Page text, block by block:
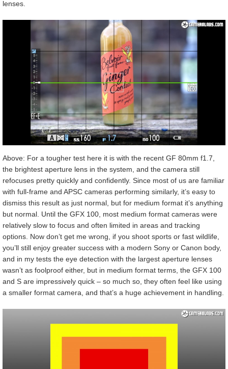
lenses.
Above: For a tougher test here it is with the recent GF 80mm f1.7,
the brightest aperture lens in the system, and the camera still
refocuses pretty quickly and confidently. Since most of us are familiar
with full-frame and APSC cameras performing similarly, it’s easy to
dismiss this result as just normal, but for medium format it’s anything
but normal. Until the GFX 100, most medium format cameras were
relatively slow to focus and often limited in areas and tracking
options. Now don’t get me wrong, if you shoot sports or fast wildlife,
you’ll still enjoy greater success with a modern Sony or Canon body,
and in my tests the eye detection with the largest aperture lenses
wasn’t as foolproof either, but in medium format terms, the GFX 100
and S are impressively quick – so much so, they often feel like using
a smaller format camera, and that’s a huge achievement in handling.